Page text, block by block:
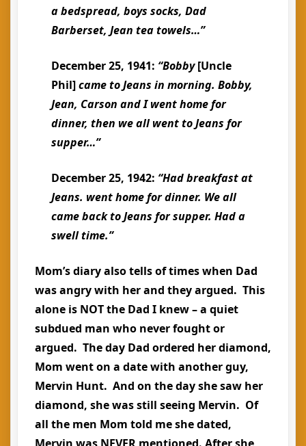
a bedspread, boys socks, Dad
Barberset, Jean tea towels…”
December 25, 1941: “Bobby[Uncle
Phil]came to Jeans in morning. Bobby,
Jean, Carson and I went home for
dinner, then we all went to Jeans for
supper…”
December 25, 1942: “Had breakfast at
Jeans. wenthomefor dinner. We all
came back to Jeans for supper. Had a
swell time.”
Mom’s diary also tells of times when Dad
was angry with her and they argued. This
alone is NOT the Dad I knew – a quiet
subdued man who never fought or
argued. The day Dad ordered her diamond,
Mom went on a date with another guy,
Mervin Hunt. And on the day she saw her
diamond, she was still seeing Mervin. Of
all the men Mom told me she dated,